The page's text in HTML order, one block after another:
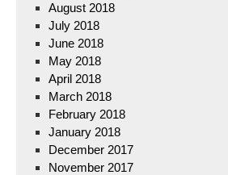
August 2018
July 2018
June 2018
May 2018
April 2018
March 2018
February 2018
January 2018
December 2017
November 2017